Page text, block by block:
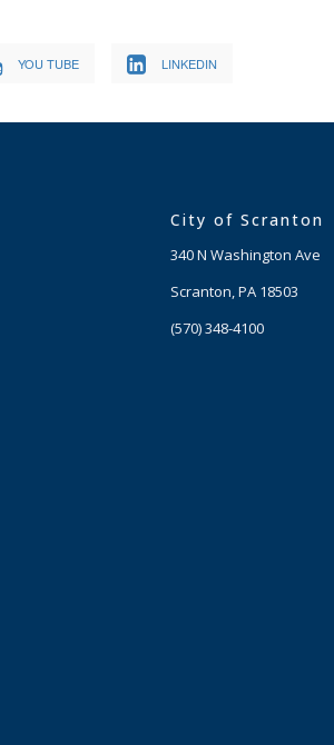
YOU TUBE LINKEDIN
City of Scranton
340 N Washington Ave
Scranton, PA 18503
(570) 348-4100